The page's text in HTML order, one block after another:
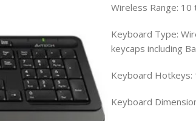
Wireless Range:
Keyboard Type:
keycaps including
Keyboard Hotkeys:
Keyboard